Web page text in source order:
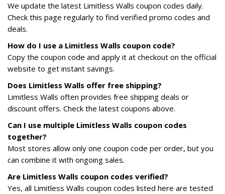
We update the latest Limitless Walls coupon codes daily.
Check this page regularly to find verified promo codes and
deals.
How do I use a Limitless Walls coupon code?
Copy the coupon code and apply it at checkout on the official
website to get instant savings.
Does Limitless Walls offer free shipping?
Limitless Walls often provides free shipping deals or
discount offers. Check the latest coupons above.
Can I use multiple Limitless Walls coupon codes
together?
Most stores allow only one coupon code per order, but you
can combine it with ongoing sales.
Are Limitless Walls coupon codes verified?
Yes, all Limitless Walls coupon codes listed here are tested